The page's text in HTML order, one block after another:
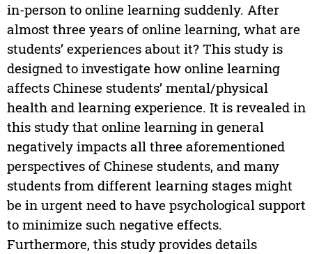
in-person to online learning suddenly. After
almost three years of online learning, what are
students’ experiences about it? This study is
designed to investigate how online learning
affects Chinese students’ mental/physical
health and learning experience. It is revealed in
this study that online learning in general
negatively impacts all three aforementioned
perspectives of Chinese students, and many
students from different learning stages might
be in urgent need to have psychological support
to minimize such negative effects.
Furthermore, this study provides details